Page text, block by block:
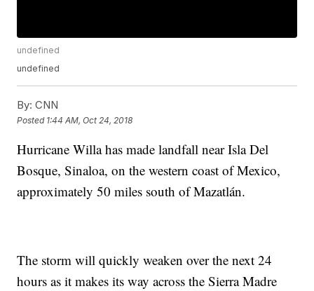
undefined
undefined
By: CNN
Posted 1:44 AM, Oct 24, 2018
Hurricane Willa has made landfall near Isla Del
Bosque, Sinaloa, on the western coast of Mexico,
approximately 50 miles south of Mazatlán.
The storm will quickly weaken over the next 24
hours as it makes its way across the Sierra Madre